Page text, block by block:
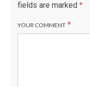
fields are marked *
YOUR COMMENT *